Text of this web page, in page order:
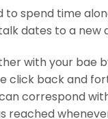
to spend time
dates to a new
with your bae
click back and
correspond
reached